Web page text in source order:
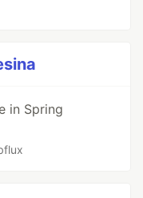
in Spring